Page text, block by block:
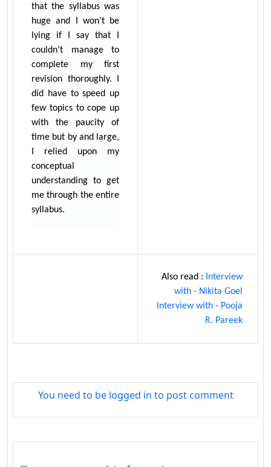
that the syllabus was
huge and I won’t be
lying if I say that I
couldn’t manage to
complete my first
revision thoroughly. I
did have to speed up
few topics to cope up
with the paucity of
time but by and large,
I relied upon my
conceptual
understanding to get
me through the entire
syllabus.
Also read :
Interview
with - Nikita Goel
Interview with - Pooja
R. Pareek
You need to be logged in to post comment